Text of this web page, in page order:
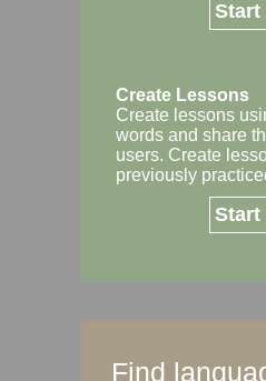
Start
Create Lessons
Create lessons
words and share
users. Create
previously
Start
Find